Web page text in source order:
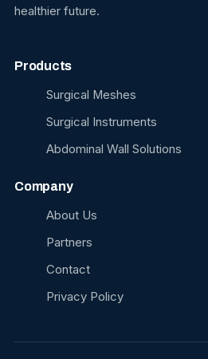
healthier future.
Products
Surgical Meshes
Surgical Instruments
Abdominal Wall Solutions
Company
About Us
Partners
Contact
Privacy Policy